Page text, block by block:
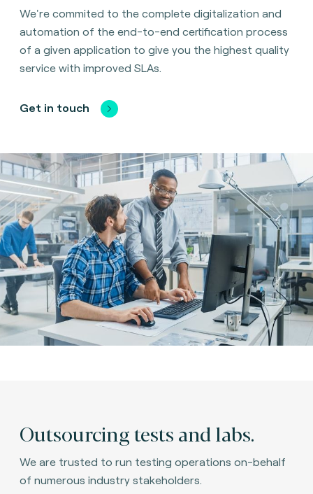
We're commited to the complete digitalization and
automation of the end-to-end certification process
of a given application to give you the highest quality
service with improved SLAs.
Get in touch
Outsourcing tests and labs.
We are trusted to run testing operations on-behalf
of numerous industry stakeholders.